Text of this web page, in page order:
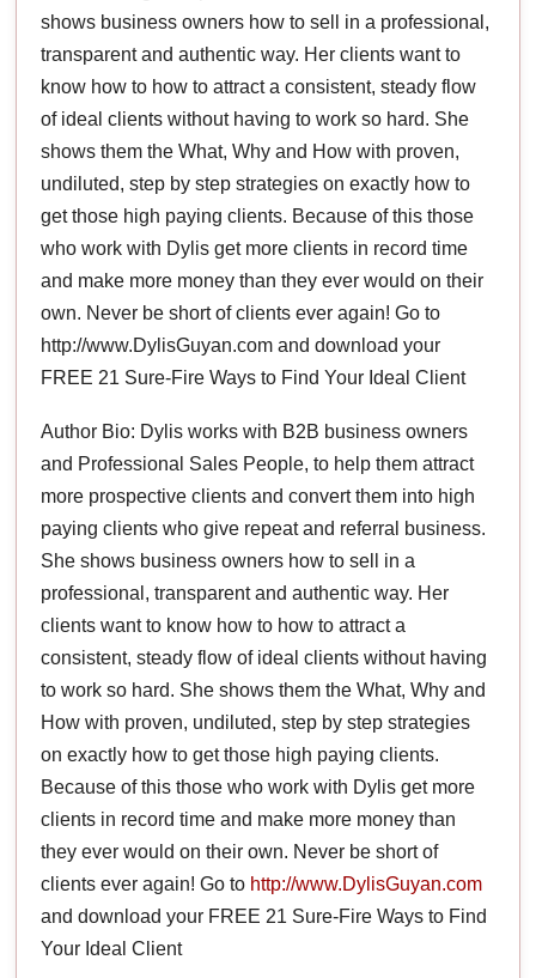
shows business owners how to sell in a professional,
transparent and authentic way. Her clients want to
know how to how to attract a consistent, steady flow
of ideal clients without having to work so hard. She
shows them the What, Why and How with proven,
undiluted, step by step strategies on exactly how to
get those high paying clients. Because of this those
who work with Dylis get more clients in record time
and make more money than they ever would on their
own. Never be short of clients ever again! Go to
http://www.DylisGuyan.com and download your
FREE 21 Sure-Fire Ways to Find Your Ideal Client
Author Bio: Dylis works with B2B business owners
and Professional Sales People, to help them attract
more prospective clients and convert them into high
paying clients who give repeat and referral business.
She shows business owners how to sell in a
professional, transparent and authentic way. Her
clients want to know how to how to attract a
consistent, steady flow of ideal clients without having
to work so hard. She shows them the What, Why and
How with proven, undiluted, step by step strategies
on exactly how to get those high paying clients.
Because of this those who work with Dylis get more
clients in record time and make more money than
they ever would on their own. Never be short of
clients ever again! Go to http://www.DylisGuyan.com
and download your FREE 21 Sure-Fire Ways to Find
Your Ideal Client